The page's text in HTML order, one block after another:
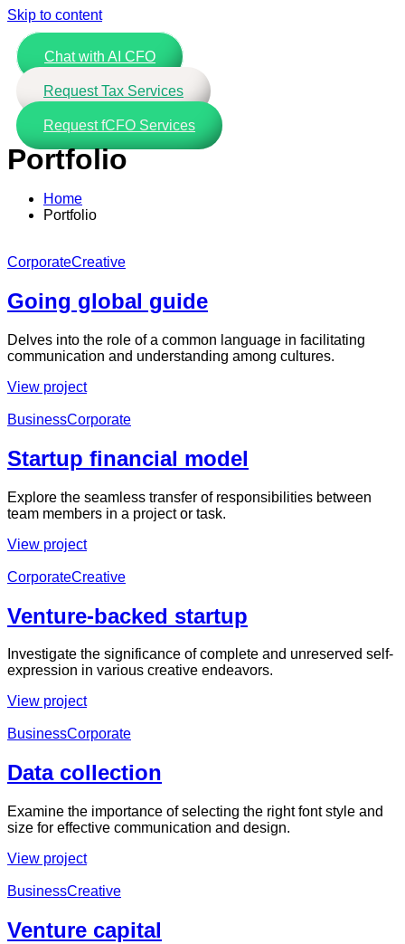
Skip to content
Chat with AI CFO
Request Tax Services
Request fCFO Services
Portfolio
Home
Portfolio
CorporateCreative
Going global guide
Delves into the role of a common language in facilitating
communication and understanding among cultures.
View project
BusinessCorporate
Startup financial model
Explore the seamless transfer of responsibilities between
team members in a project or task.
View project
CorporateCreative
Venture-backed startup
Investigate the significance of complete and unreserved self-
expression in various creative endeavors.
View project
BusinessCorporate
Data collection
Examine the importance of selecting the right font style and
size for effective communication and design.
View project
BusinessCreative
Venture capital